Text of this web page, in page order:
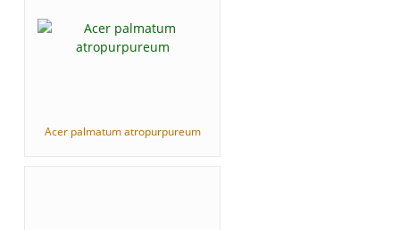
Acer palmatum atropurpureum